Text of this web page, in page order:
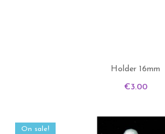
Holder 16mm
Price
€3.00
On sale!